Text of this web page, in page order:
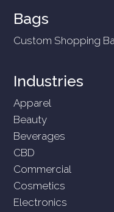
Bags
Custom Shopping
Industries
Apparel
Beauty
Beverages
CBD
Commercial
Cosmetics
Electronics